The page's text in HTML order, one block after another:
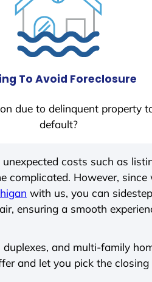
To Avoid Foreclosure
due to delinquent property
default?
costs such as
complicated. However, since
with us, you can
ensuring a smooth
and multi-family
and let you pick the closing